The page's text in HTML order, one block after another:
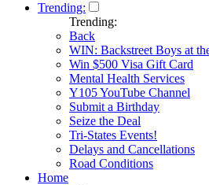
Trending:
Trending:
Back
WIN: Backstreet Boys at
Win $500 Visa Gift Card
Mental Health Services
Y105 YouTube Channel
Submit a Birthday
Seize the Deal
Tri-States Events!
Delays and Cancellations
Road Conditions
Home